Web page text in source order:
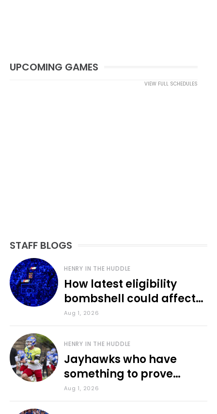
UPCOMING GAMES
VIEW FULL SCHEDULES
STAFF BLOGS
HENRY IN THE HUDDLE
How latest eligibility
bombshell could affect
various KU sports
Aug 1, 2026
HENRY IN THE HUDDLE
Jayhawks who have
something to prove
during fall camp
Aug 1, 2026